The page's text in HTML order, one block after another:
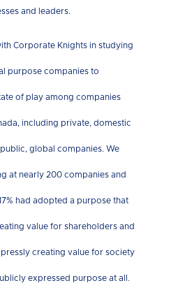
and leaders.
Corporate Knights in studying
purpose companies to
of play among companies
including private, domestic
global companies. We
at nearly 200 companies and
had adopted a purpose that
value for shareholders and
creating value for society
expressed purpose at all.